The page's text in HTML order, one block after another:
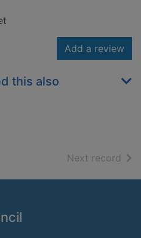
Add a review
this also
Next record of